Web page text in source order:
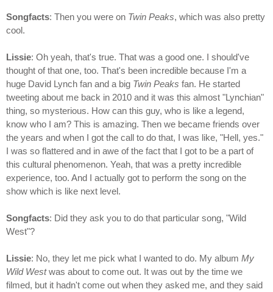
Songfacts: Then you were on Twin Peaks, which was also pretty
cool.
Lissie: Oh yeah, that's true. That was a good one. I should've
thought of that one, too. That's been incredible because I'm a
huge David Lynch fan and a big Twin Peaks fan. He started
tweeting about me back in 2010 and it was this almost "Lynchian"
thing, so mysterious. How can this guy, who is like a legend,
know who I am? This is amazing. Then we became friends over
the years and when I got the call to do that, I was like, "Hell, yes."
I was so flattered and in awe of the fact that I got to be a part of
this cultural phenomenon. Yeah, that was a pretty incredible
experience, too. And I actually got to perform the song on the
show which is like next level.
Songfacts: Did they ask you to do that particular song, "Wild
West"?
Lissie: No, they let me pick what I wanted to do. My album My
Wild Westwas about to come out. It was out by the time we
filmed, but it hadn't come out when they asked me, and they said